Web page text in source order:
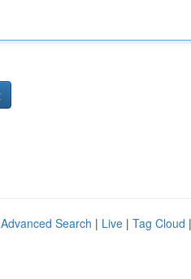
Advanced Search | Live | Tag Cloud |